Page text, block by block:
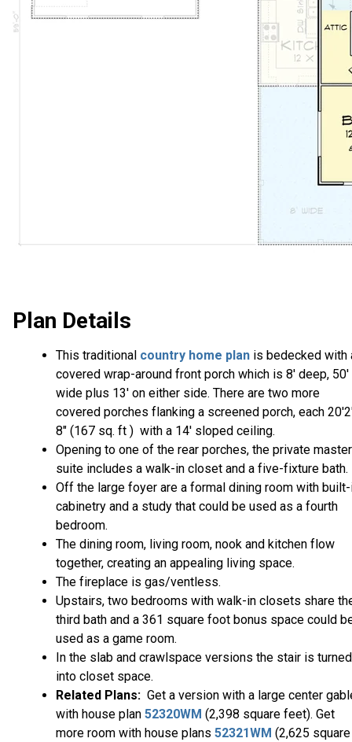
Plan Details
This traditional country home plan is bedecked with
covered wrap-around front porch which is 8' deep, 50'
wide plus 13' on either side. There are two more
covered porches flanking a screened porch, each
8" (167 sq. ft ) with a 14' sloped ceiling.
Opening to one of the rear porches, the private master
suite includes a walk-in closet and a five-fixture bath.
Off the large foyer are a formal dining room with
cabinetry and a study that could be used as a fourth
bedroom.
The dining room, living room, nook and kitchen flow
together, creating an appealing living space.
The fireplace is gas/ventless.
Upstairs, two bedrooms with walk-in closets share
third bath and a 361 square foot bonus space could
used as a game room.
In the slab and crawlspace versions the stair is turned
into closet space.
Related Plans: Get a version with a large center
with house plan 52320WM (2,398 square feet). Get
more room with house plans 52321WM (2,625 square